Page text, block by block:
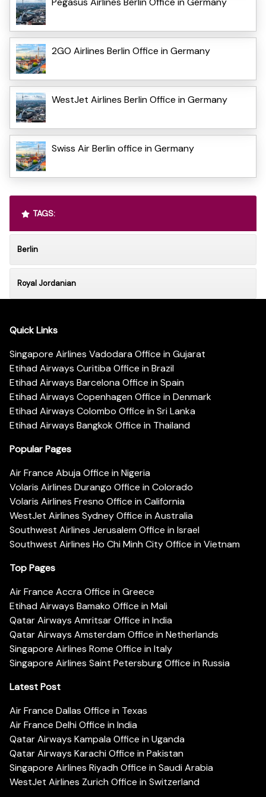
2GO Airlines Berlin Office in Germany
WestJet Airlines Berlin Office in Germany
Swiss Air Berlin office in Germany
TAGS:
Berlin
Royal Jordanian
Quick Links
Singapore Airlines Vadodara Office in Gujarat
Etihad Airways Curitiba Office in Brazil
Etihad Airways Barcelona Office in Spain
Etihad Airways Copenhagen Office in Denmark
Etihad Airways Colombo Office in Sri Lanka
Etihad Airways Bangkok Office in Thailand
Popular Pages
Air France Abuja Office in Nigeria
Volaris Airlines Durango Office in Colorado
Volaris Airlines Fresno Office in California
WestJet Airlines Sydney Office in Australia
Southwest Airlines Jerusalem Office in Israel
Southwest Airlines Ho Chi Minh City Office in Vietnam
Top Pages
Air France Accra Office in Greece
Etihad Airways Bamako Office in Mali
Qatar Airways Amritsar Office in India
Qatar Airways Amsterdam Office in Netherlands
Singapore Airlines Rome Office in Italy
Singapore Airlines Saint Petersburg Office in Russia
Latest Post
Air France Dallas Office in Texas
Air France Delhi Office in India
Qatar Airways Kampala Office in Uganda
Qatar Airways Karachi Office in Pakistan
Singapore Airlines Riyadh Office in Saudi Arabia
WestJet Airlines Zurich Office in Switzerland